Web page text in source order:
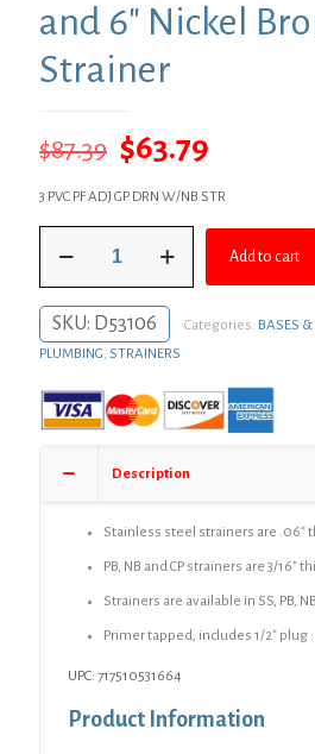
and 6″ Nickel
Strainer
$87.39 Original
price
was:
$87.39.
$63.79
price
$63.79.
3 PVC PF ADJ GP DRN W/NB STR
PVC
Pipe
Drain
with
3"
6"
quantity
Add to cart
SKU: D53106 Categories: BASES
PLUMBING, STRAINERS
Description
Stainless steel strainers are .06″
PB, NB and CP strainers are 3/16″
Strainers are available in SS, PB,
Primer tapped, includes 1/2″ plug
UPC: 717510531664
Product Information